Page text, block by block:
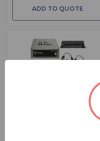
ADD TO QUOTE
Telos VX Duo Talk Show